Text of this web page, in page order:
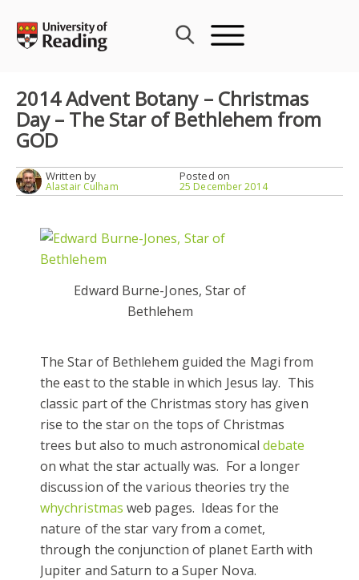
content
2014 Advent Botany – Christmas
Day – The Star of Bethlehem from
GOD
Written by
Alastair Culham
Posted on
25 December 2014
Edward Burne-Jones, Star of
Bethlehem
The Star of Bethlehem guided the Magi from
the east to the stable in which Jesus lay. This
classic part of the Christmas story has given
rise to the star on the tops of Christmas
trees but also to much astronomical debate
on what the star actually was. For a longer
discussion of the various theories try the
whychristmas web pages. Ideas for the
nature of the star vary from a comet,
through the conjunction of planet Earth with
Jupiter and Saturn to a Super Nova.